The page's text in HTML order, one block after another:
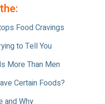
Food Cravings
to Tell You
More Than Men
Certain Foods?
and Why